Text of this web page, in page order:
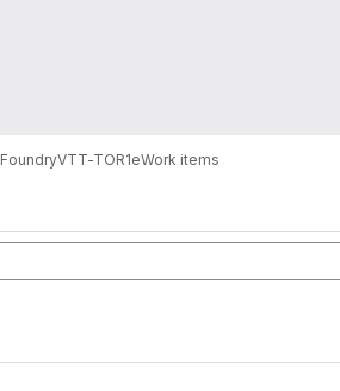
FoundryVTT-TOR1eWork items